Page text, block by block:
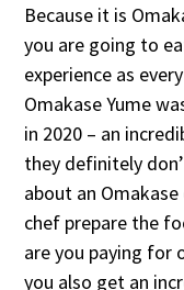
Because it is
you are going to
experience as
Omakase Yume
in 2020 – an
they definitely
about an
chef prepare the
are you paying for
you also get an